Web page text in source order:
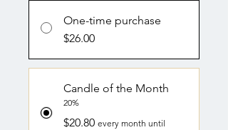
One-time purchase
$26.00
Candle of the Month
20%
$20.80 every month until